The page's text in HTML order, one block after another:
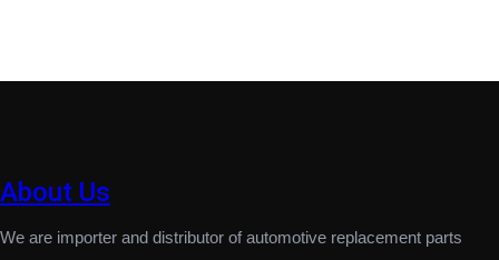
About Us
We are importer and distributor of automotive replacement parts